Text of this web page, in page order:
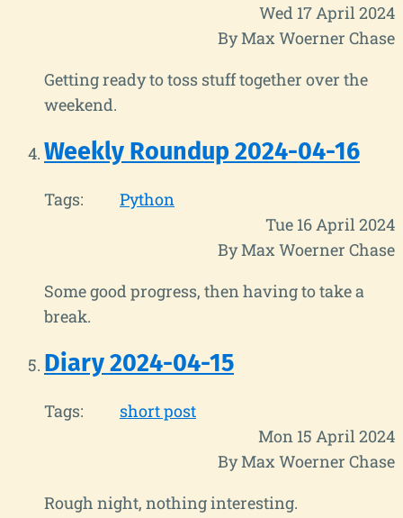
Wed 17 April 2024
By Max Woerner Chase
Getting ready to toss stuff together over the
weekend.
Weekly Roundup 2024-04-16
Tags:
Python
Tue 16 April 2024
By Max Woerner Chase
Some good progress, then having to take a
break.
Diary 2024-04-15
Tags:
short post
Mon 15 April 2024
By Max Woerner Chase
Rough night, nothing interesting.